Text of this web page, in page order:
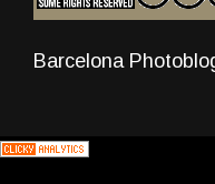
Barcelona